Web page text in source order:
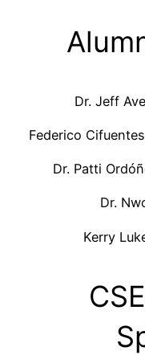
Dr. Jeff
Federico
Dr. Patti
Dr.
Kerry